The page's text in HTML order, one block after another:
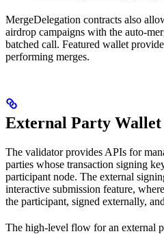
MergeDelegation contracts also
airdrop campaigns with the auto-
batched call. Featured wallet
performing merges.
External Party
The validator provides APIs for
parties whose transaction signing
participant node. The external
interactive submission feature,
the participant, signed externally,
The high-level flow for an external